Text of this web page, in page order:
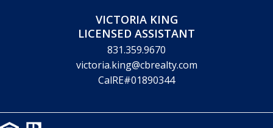
VICTORIA KING
LICENSED ASSISTANT
831.359.9670
victoria.king@cbrealty.com
CalRE#01890344